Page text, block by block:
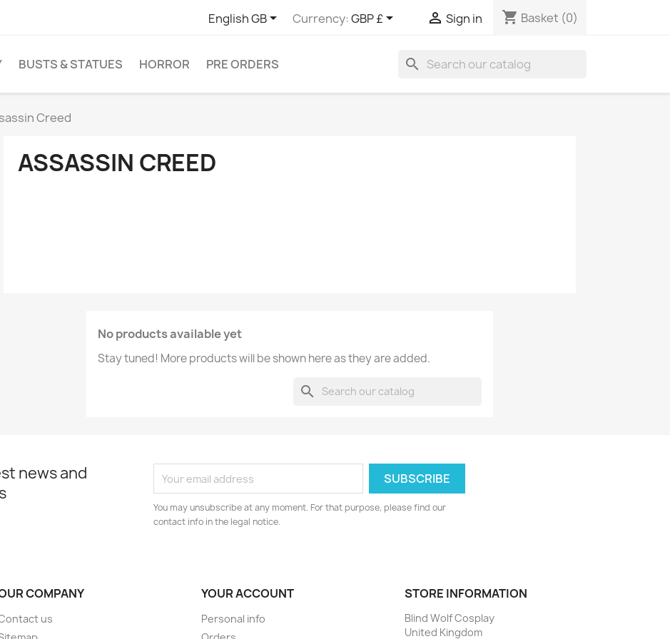
English GB Currency:GBP £  Sign in shopping_cart Basket (0)
BUSTS & STATUES HORROR PRE ORDERS search
Creed
ASSASSIN CREED
No products available yet
Stay tuned! More products will be shown here as they are added.
search
news and
You may unsubscribe at any moment. For that purpose, please find our
contact info in the legal notice.
COMPANY
us
YOUR ACCOUNT
Personal info
STORE INFORMATION
Blind Wolf Cosplay
United Kingdom